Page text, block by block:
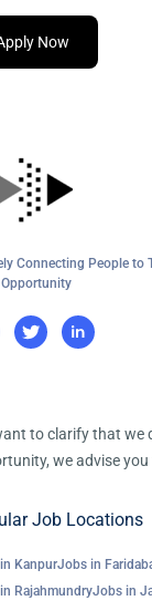
Now
Connecting People to
Opportunity
to clarify that we
we advise
Job Locations
KanpurJobs in
RajahmundryJobs in